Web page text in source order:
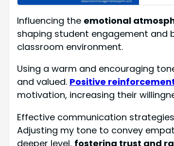
Influencing the emotional
shaping student engagement and
classroom environment.
Using a warm and encouraging
and valued. Positive
motivation, increasing their
Effective communication
Adjusting my tone to convey
deeper level, fostering trust and